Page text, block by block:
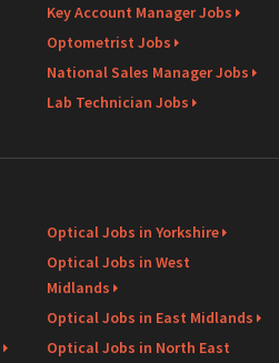
Key Account Manager Jobs
Optometrist Jobs
National Sales Manager Jobs
Lab Technician Jobs
Optical Jobs in Yorkshire
Optical Jobs in West
Midlands
Optical Jobs in East Midlands
Optical Jobs in North East